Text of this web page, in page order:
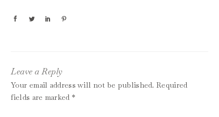
Leave a Reply
Your email address will not be published. Required
fields are marked *